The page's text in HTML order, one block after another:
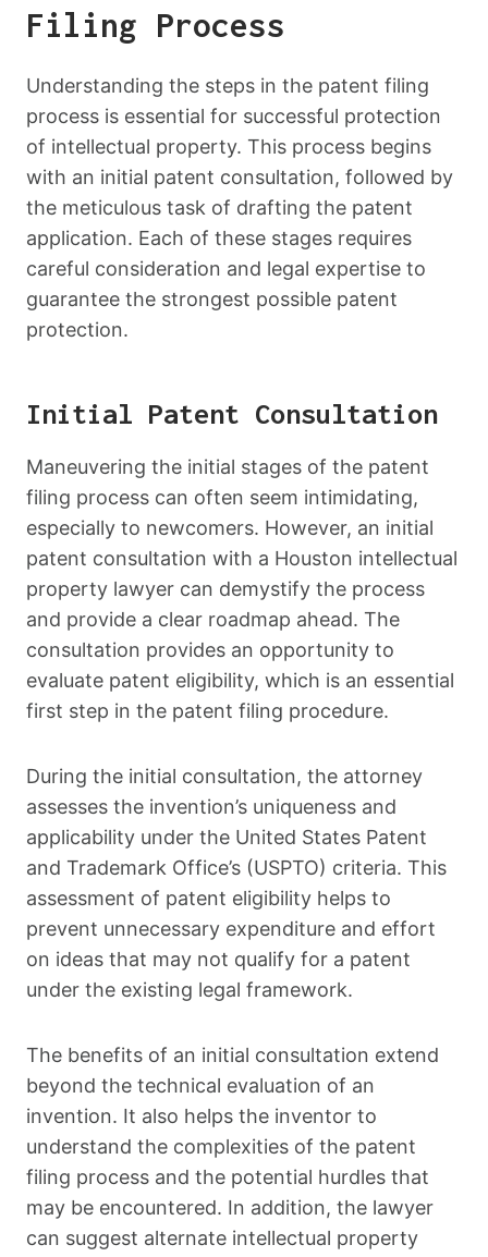
Filing Process
Understanding the steps in the patent filing
process is essential for successful protection
of intellectual property. This process begins
with an initial patent consultation, followed by
the meticulous task of drafting the patent
application. Each of these stages requires
careful consideration and legal expertise to
guarantee the strongest possible patent
protection.
Initial Patent Consultation
Maneuvering the initial stages of the patent
filing process can often seem intimidating,
especially to newcomers. However, an initial
patent consultation with a Houston intellectual
property lawyer can demystify the process
and provide a clear roadmap ahead. The
consultation provides an opportunity to
evaluate patent eligibility, which is an essential
first step in the patent filing procedure.
During the initial consultation, the attorney
assesses the invention’s uniqueness and
applicability under the United States Patent
and Trademark Office’s (USPTO) criteria. This
assessment of patent eligibility helps to
prevent unnecessary expenditure and effort
on ideas that may not qualify for a patent
under the existing legal framework.
The benefits of an initial consultation extend
beyond the technical evaluation of an
invention. It also helps the inventor to
understand the complexities of the patent
filing process and the potential hurdles that
may be encountered. In addition, the lawyer
can suggest alternate intellectual property